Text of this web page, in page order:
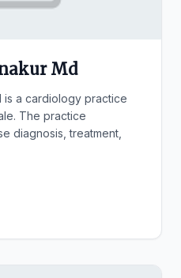
Md
is a cardiology practice
The practice
diagnosis, treatment,